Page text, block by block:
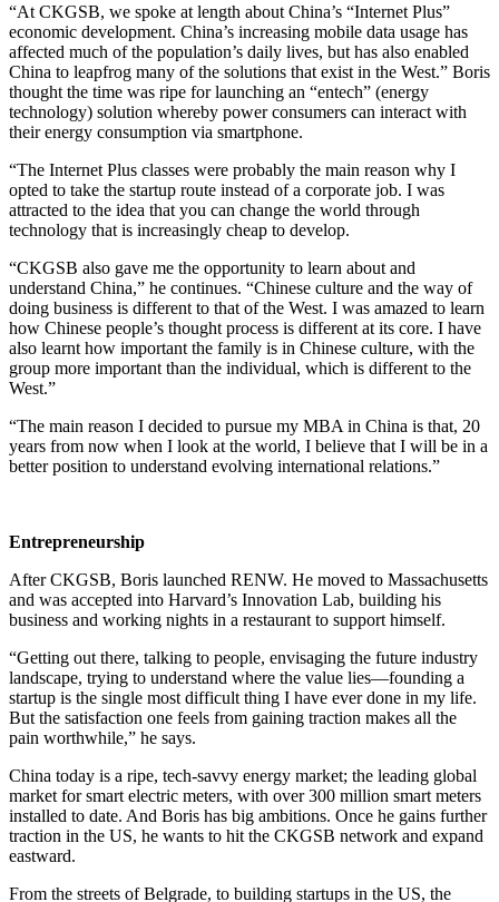
“At CKGSB, we spoke at length about China’s “Internet Plus”
economic development. China’s increasing mobile data usage has
affected much of the population’s daily lives, but has also enabled
China to leapfrog many of the solutions that exist in the West.” Boris
thought the time was ripe for launching an “entech” (energy
technology) solution whereby power consumers can interact with
their energy consumption via smartphone.
“The Internet Plus classes were probably the main reason why I
opted to take the startup route instead of a corporate job. I was
attracted to the idea that you can change the world through
technology that is increasingly cheap to develop.
“CKGSB also gave me the opportunity to learn about and
understand China,” he continues. “Chinese culture and the way of
doing business is different to that of the West. I was amazed to learn
how Chinese people’s thought process is different at its core. I have
also learnt how important the family is in Chinese culture, with the
group more important than the individual, which is different to the
West.”
“The main reason I decided to pursue my MBA in China is that, 20
years from now when I look at the world, I believe that I will be in a
better position to understand evolving international relations.”
Entrepreneurship
After CKGSB, Boris launched RENW. He moved to Massachusetts
and was accepted into Harvard’s Innovation Lab, building his
business and working nights in a restaurant to support himself.
“Getting out there, talking to people, envisaging the future industry
landscape, trying to understand where the value lies—founding a
startup is the single most difficult thing I have ever done in my life.
But the satisfaction one feels from gaining traction makes all the
pain worthwhile,” he says.
China today is a ripe, tech-savvy energy market; the leading global
market for smart electric meters, with over 300 million smart meters
installed to date. And Boris has big ambitions. Once he gains further
traction in the US, he wants to hit the CKGSB network and expand
eastward.
From the streets of Belgrade, to building startups in the US, the